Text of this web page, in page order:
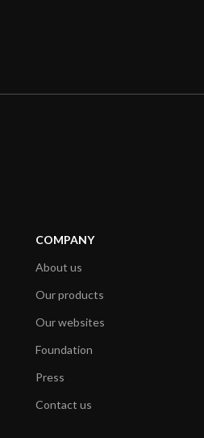
COMPANY
About us
Our products
Our websites
Foundation
Press
Contact us